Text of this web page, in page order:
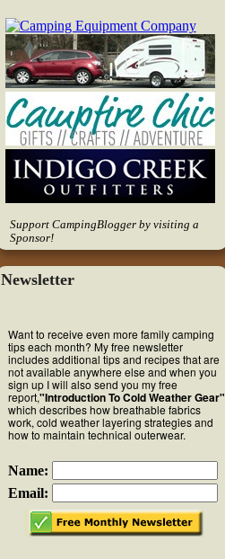
Support CampingBlogger by visiting a
Sponsor!
Newsletter
Want to receive even more family camping
tips each month? My free newsletter
includes additional tips and recipes that are
not available anywhere else and when you
sign up I will also send you my free
report,"Introduction To Cold Weather Gear"
which describes how breathable fabrics
work, cold weather layering strategies and
how to maintain technical outerwear.
Name:
Email: